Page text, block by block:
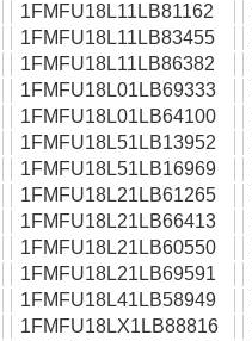
1FMFU18L11LB81162
1FMFU18L11LB83455
1FMFU18L11LB86382
1FMFU18L01LB69333
1FMFU18L01LB64100
1FMFU18L51LB13952
1FMFU18L51LB16969
1FMFU18L21LB61265
1FMFU18L21LB66413
1FMFU18L21LB60550
1FMFU18L21LB69591
1FMFU18L41LB58949
1FMFU18LX1LB88816